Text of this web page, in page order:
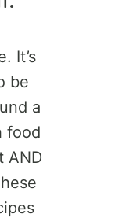
It’s
be
a
food
AND